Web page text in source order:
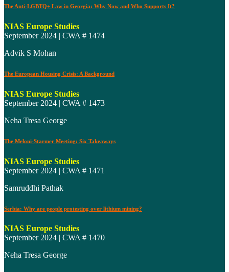
The Anti-LGBTQ+ Law in Georgia: Why Now and Who Supports It?
NIAS Europe Studies
September 2024 | CWA # 1474
Advik S Mohan
The European Housing Crisis: A Background
NIAS Europe Studies
September 2024 | CWA # 1473
Neha Tresa George
The Meloni-Starmer Meeting: Six Takeaways
NIAS Europe Studies
September 2024 | CWA # 1471
Samruddhi Pathak
Serbia: Why are people protesting over lithium mining?
NIAS Europe Studies
September 2024 | CWA # 1470
Neha Tresa George